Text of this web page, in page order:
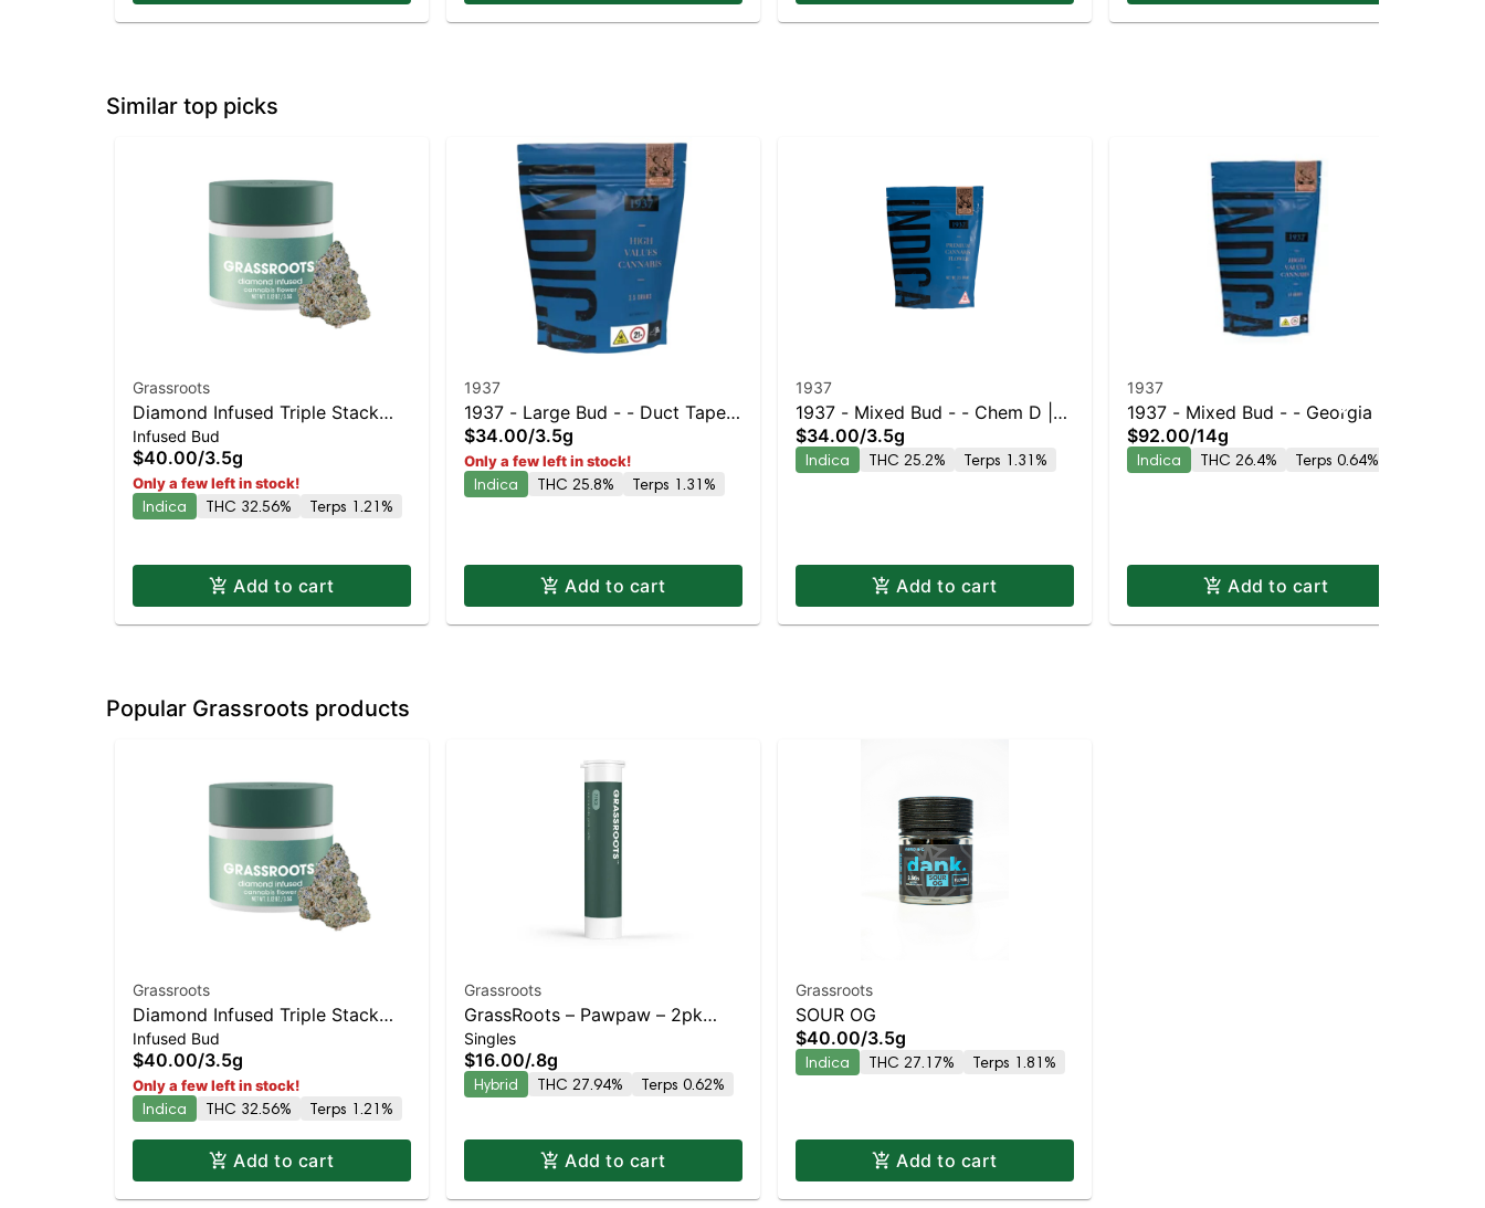
Similar top picks
Grassroots
Diamond Infused Triple Stack
Whole Flower 3.5g
Infused Bud
$40.00/3.5g
Only a few left in stock!
Indica THC 32.56% Terps 1.21%
Add to cart
1937
1937 - Large Bud - - Duct Tape |
Staten Island Dispensary |
Pickup & Delivery
$34.00/3.5g
Only a few left in stock!
Indica THC 25.8% Terps 1.31%
Add to cart
1937
1937 - Mixed Bud - - Chem D |
Staten Island Dispensary |
Pickup & Delivery
$34.00/3.5g
Indica THC 25.2% Terps 1.31%
Add to cart
1937
1937 - Mixed Bud - - Georgia Pie
| Staten Island Dispensary |
Pickup & Delivery
$92.00/14g
Indica THC 26.4% Terps 0.64%
Add to cart
Popular Grassroots products
Grassroots
Diamond Infused Triple Stack
Whole Flower 3.5g
Infused Bud
$40.00/3.5g
Only a few left in stock!
Indica THC 32.56% Terps 1.21%
Add to cart
Grassroots
GrassRoots – Pawpaw – 2pk
Pre-rolls – Staten Island
Dispensary | Pickup & Delivery
Singles
$16.00/.8g
Hybrid THC 27.94% Terps 0.62%
Add to cart
Grassroots
SOUR OG
$40.00/3.5g
Indica THC 27.17% Terps 1.81%
Add to cart